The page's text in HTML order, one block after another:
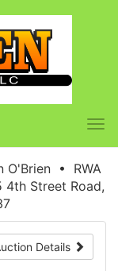
O'Brien • RWA
Street Road,
Details